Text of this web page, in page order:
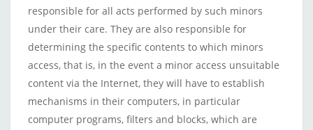
responsible for all acts performed by such minors
under their care. They are also responsible for
determining the specific contents to which minors
access, that is, in the event a minor access unsuitable
content via the Internet, they will have to establish
mechanisms in their computers, in particular
computer programs, filters and blocks, which are